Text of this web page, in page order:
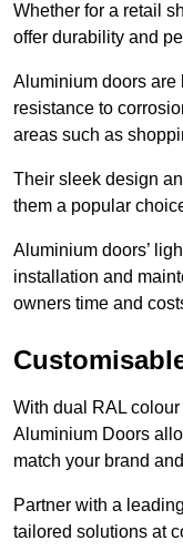
Whether for a retail
offer durability and
Aluminium doors are
resistance to
areas such as
Their sleek design
them a popular
Aluminium doors’
installation and
owners time and
With dual RAL
Aluminium Doors
match your brand
Partner with a
tailored solutions at